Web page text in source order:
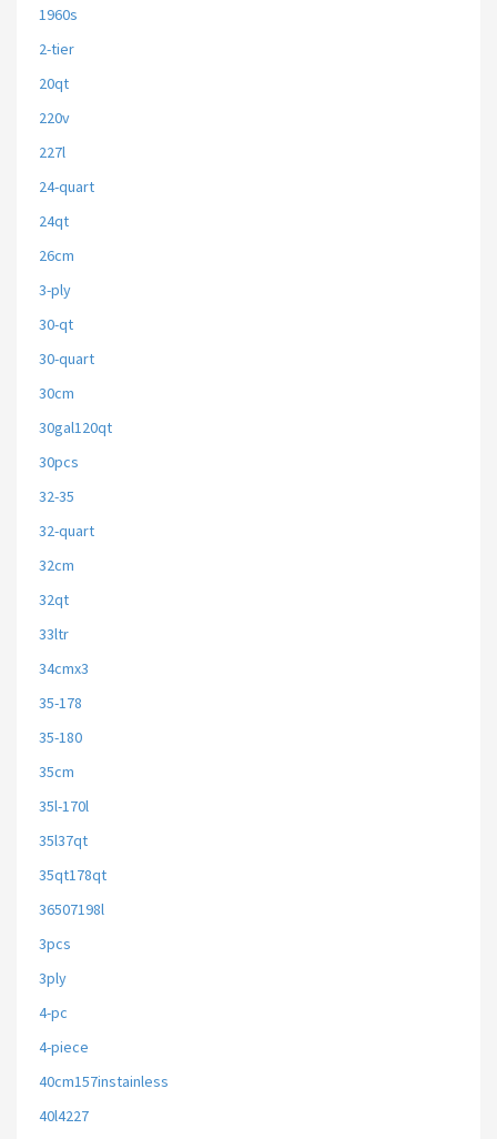
1960s
2-tier
20qt
220v
227l
24-quart
24qt
26cm
3-ply
30-qt
30-quart
30cm
30gal120qt
30pcs
32-35
32-quart
32cm
32qt
33ltr
34cmx3
35-178
35-180
35cm
35l-170l
35l37qt
35qt178qt
36507198l
3pcs
3ply
4-pc
4-piece
40cm157instainless
40l4227